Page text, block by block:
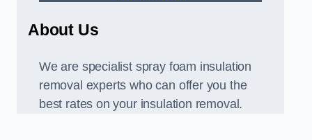
About Us
We are specialist spray foam insulation
removal experts who can offer you the
best rates on your insulation removal.